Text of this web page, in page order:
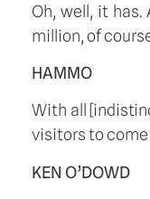
Oh, well, it
million, of
HAMMO
With all
visitors to come
KEN O’DOWD